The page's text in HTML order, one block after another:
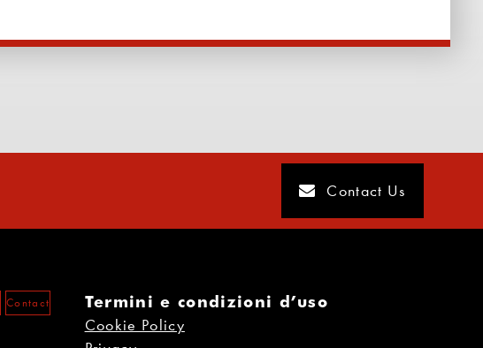
Contact Us
Contact Termini e condizioni d’uso
Cookie Policy